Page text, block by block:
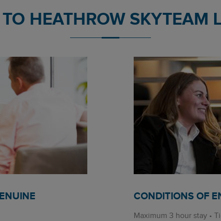
HEATHROW SKYTEAM
CONDITIONS OF
Maximum 3 hour stay •